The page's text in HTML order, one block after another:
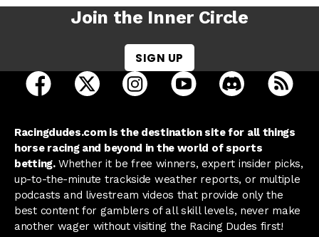
Join the Inner Circle
SIGN UP
open Racing Dudes on facebook in a new tab
open Racing Dudes on twitter in a new tab
open Racing Dudes on
open Racing Dudes on
open Racing
Racingdudes.com is the destination site for all things
horse racing and beyond in the world of sports
betting.Whether it be free winners, expert insider picks,
up-to-the-minute trackside weather reports, or multiple
podcasts and livestream videos that provide only the
best content for gamblers of all skill levels, never make
another wager without visiting the Racing Dudes first!